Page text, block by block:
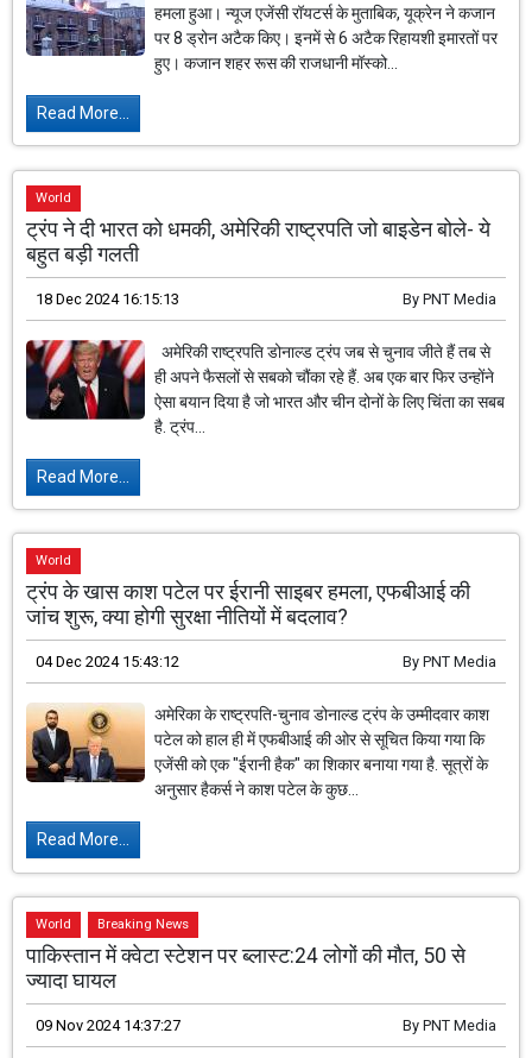
हमला हुआ। न्यूज एजेंसी रॉयटर्स के मुताबिक, यूक्रेन ने कजान
पर 8 ड्रोन अटैक किए। इनमें से 6 अटैक रिहायशी इमारतों पर
हुए। कजान शहर रूस की राजधानी मॉस्को...
Read More...
World
ट्रंप ने दी भारत को धमकी, अमेरिकी राष्ट्रपति जो बाइडेन बोले- ये
बहुत बड़ी गलती
18 Dec 2024 16:15:13 By PNT Media
अमेरिकी राष्ट्रपति डोनाल्ड ट्रंप जब से चुनाव जीते हैं तब से
ही अपने फैसलों से सबको चौंका रहे हैं. अब एक बार फिर उन्होंने
ऐसा बयान दिया है जो भारत और चीन दोनों के लिए चिंता का सबब
है. ट्रंप...
Read More...
World
ट्रंप के खास काश पटेल पर ईरानी साइबर हमला, एफबीआई की
जांच शुरू, क्या होगी सुरक्षा नीतियों में बदलाव?
04 Dec 2024 15:43:12 By PNT Media
अमेरिका के राष्ट्रपति-चुनाव डोनाल्ड ट्रंप के उम्मीदवार काश
पटेल को हाल ही में एफबीआई की ओर से सूचित किया गया कि
एजेंसी को एक "ईरानी हैक" का शिकार बनाया गया है. सूत्रों के
अनुसार हैकर्स ने काश पटेल के कुछ...
Read More...
World Breaking News
पाकिस्तान में क्वेटा स्टेशन पर ब्लास्ट:24 लोगों की मौत, 50 से
ज्यादा घायल
09 Nov 2024 14:37:27 By PNT Media